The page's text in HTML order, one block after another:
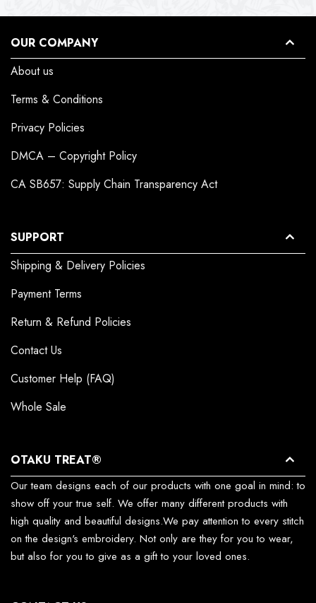
OUR COMPANY
About us
Terms & Conditions
Privacy Policies
DMCA – Copyright Policy
CA SB657: Supply Chain Transparency Act
SUPPORT
Shipping & Delivery Policies
Payment Terms
Return & Refund Policies
Contact Us
Customer Help (FAQ)
Whole Sale
OTAKU TREAT®
Our team designs each of our products with one goal in mind: to
show off your true self. We offer many different products with
high quality and beautiful designs.We pay attention to every stitch
on the design's embroidery. Not only are they for you to wear,
but also for you to give as a gift to your loved ones.